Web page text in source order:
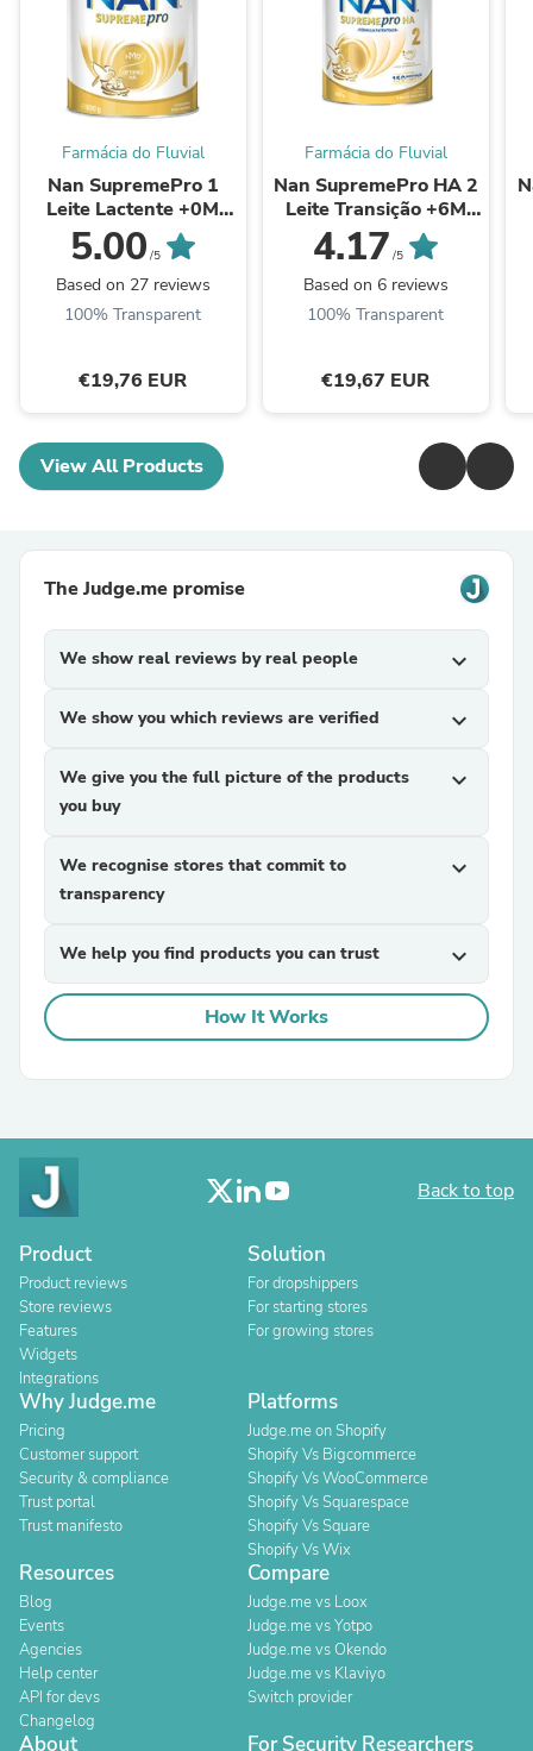
Farmácia do Fluvial
Nan SupremePro 1
Leite Lactente +0M
800g
5.00 /5
Based on 27 reviews
100% Transparent
€19,76 EUR
Farmácia do Fluvial
Nan SupremePro HA 2
Leite Transição +6M
800g
4.17 /5
Based on 6 reviews
100% Transparent
€19,67 EUR
View All Products
The Judge.me promise
We show real reviews by real people expand_more
We show you which reviews are verified expand_more
We give you the full picture of the products
you buy
expand_more
We recognise stores that commit to
transparency
expand_more
We help you find products you can trust expand_more
How It Works
Back to top
Product
Product reviews
Store reviews
Features
Widgets
Integrations
Solution
For dropshippers
For starting stores
For growing stores
Why Judge.me
Pricing
Customer support
Security & compliance
Trust portal
Trust manifesto
Platforms
Judge.me on Shopify
Shopify Vs Bigcommerce
Shopify Vs WooCommerce
Shopify Vs Squarespace
Shopify Vs Square
Shopify Vs Wix
Resources
Blog
Events
Agencies
Help center
API for devs
Changelog
Compare
Judge.me vs Loox
Judge.me vs Yotpo
Judge.me vs Okendo
Judge.me vs Klaviyo
Switch provider
About For Security Researchers